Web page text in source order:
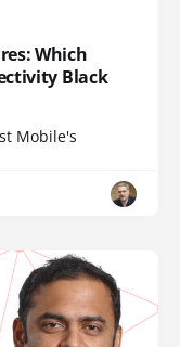
Which
Black
Mobile's